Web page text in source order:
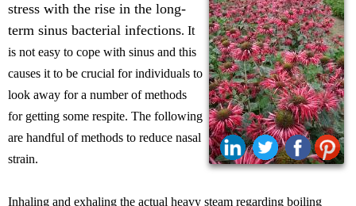
stress with the rise in the long-
term sinus bacterial infections. It
is not easy to cope with sinus and this
causes it to be crucial for individuals to
look away for a number of methods
for getting some respite. The following
are handful of methods to reduce nasal
strain.
Inhaling and exhaling the actual heavy steam regarding boiling